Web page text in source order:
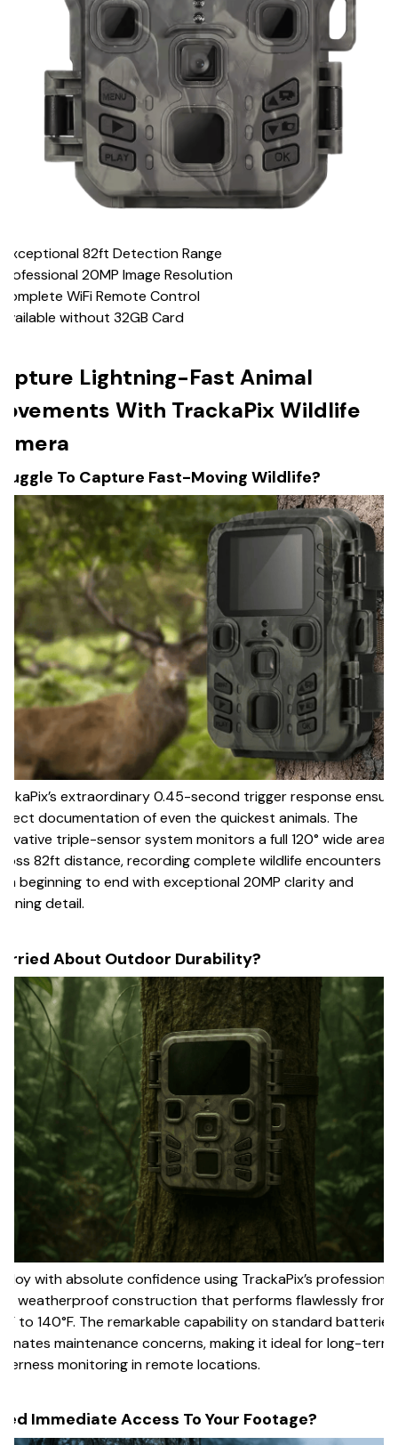
82ft Detection Range
20MP Image Resolution
WiFi Remote Control
without 32GB Card
Lightning-Fast Animal
With TrackaPix Wildlife
To Capture Fast-Moving Wildlife?
extraordinary 0.45-second trigger response
documentation of even the quickest animals. The
triple-sensor system monitors a full 120° wide area
82ft distance, recording complete wildlife encounters
beginning to end with exceptional 20MP clarity and
detail.
About Outdoor Durability?
with absolute confidence using TrackaPix’s professional
weatherproof construction that performs flawlessly from
to 140°F. The remarkable capability on standard batteries
maintenance concerns, making it ideal for long-term
monitoring in remote locations.
Immediate Access To Your Footage?